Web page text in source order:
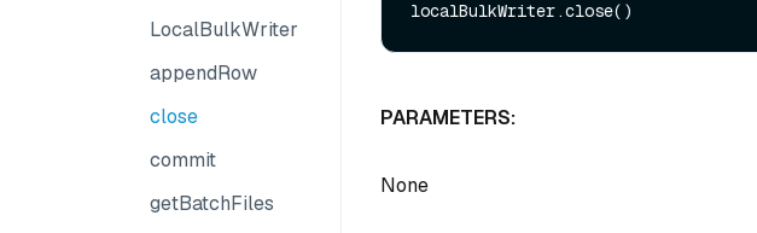
LocalBulkWriter
appendRow
close
commit
getBatchFiles
PARAMETERS:
None